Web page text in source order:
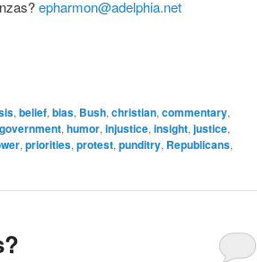
epharmon@adelphia.net
, belief, bias, Bush, christian, commentary,
government, humor, injustice, insight, justice,
, priorities, protest, punditry, Republicans,